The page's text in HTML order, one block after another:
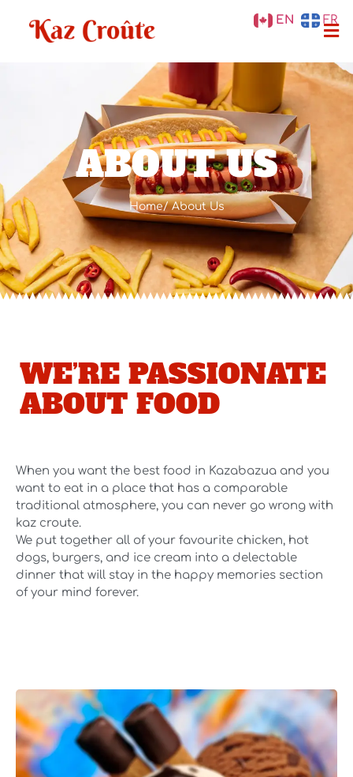
ABOUT US
Home/ About Us
WE’RE PASSIONATE
ABOUT FOOD
When you want the best food in Kazabazua and you
want to eat in a place that has a comparable
traditional atmosphere, you can never go wrong with
kaz croute.
We put together all of your favourite chicken, hot
dogs, burgers, and ice cream into a delectable
dinner that will stay in the happy memories section
of your mind forever.
EN FR